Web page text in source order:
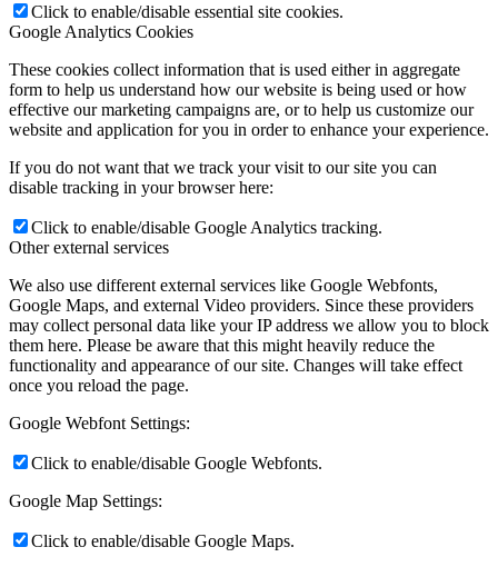
Click to enable/disable essential site cookies.
Google Analytics Cookies
These cookies collect information that is used either in aggregate
form to help us understand how our website is being used or how
effective our marketing campaigns are, or to help us customize our
website and application for you in order to enhance your experience.
If you do not want that we track your visit to our site you can
disable tracking in your browser here:
Click to enable/disable Google Analytics tracking.
Other external services
We also use different external services like Google Webfonts,
Google Maps, and external Video providers. Since these providers
may collect personal data like your IP address we allow you to block
them here. Please be aware that this might heavily reduce the
functionality and appearance of our site. Changes will take effect
once you reload the page.
Google Webfont Settings:
Click to enable/disable Google Webfonts.
Google Map Settings:
Click to enable/disable Google Maps.